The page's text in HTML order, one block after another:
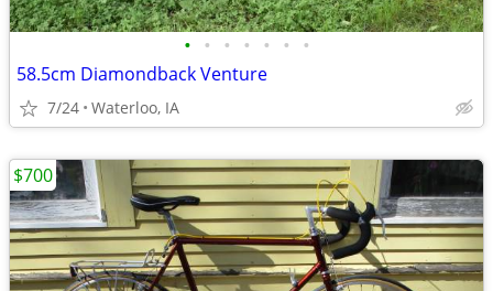
• • • • • • •
58.5cm Diamondback Venture
7/24 Waterloo, IA
$700